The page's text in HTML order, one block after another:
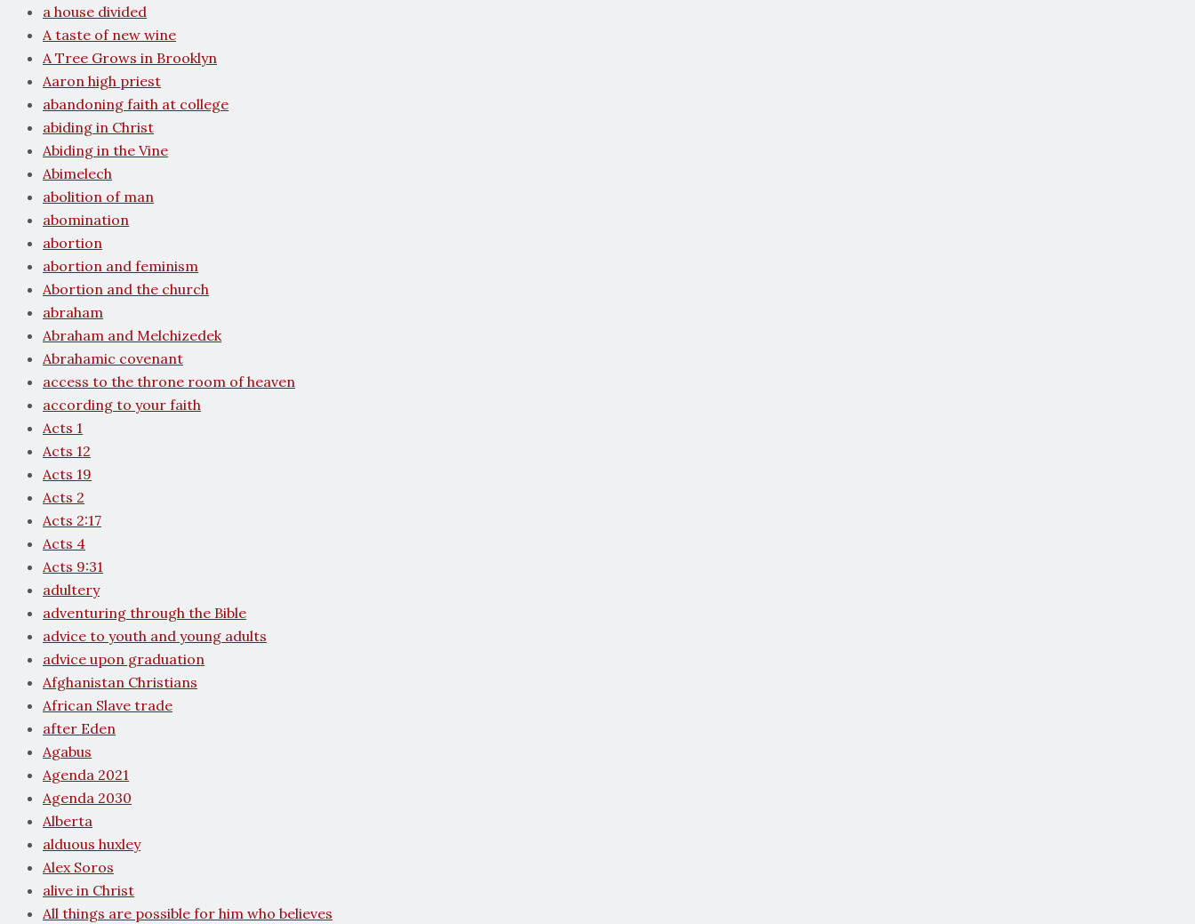
a house divided
A taste of new wine
A Tree Grows in Brooklyn
Aaron high priest
abandoning faith at college
abiding in Christ
Abiding in the Vine
Abimelech
abolition of man
abomination
abortion
abortion and feminism
Abortion and the church
abraham
Abraham and Melchizedek
Abrahamic covenant
access to the throne room of heaven
according to your faith
Acts 1
Acts 12
Acts 19
Acts 2
Acts 2:17
Acts 4
Acts 9:31
adultery
adventuring through the Bible
advice to youth and young adults
advice upon graduation
Afghanistan Christians
African Slave trade
after Eden
Agabus
Agenda 2021
Agenda 2030
Alberta
alduous huxley
Alex Soros
alive in Christ
All things are possible for him who believes